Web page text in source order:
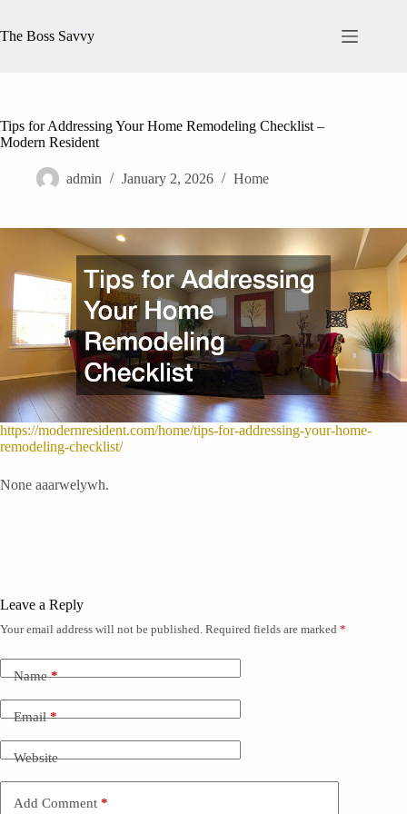
content
The Boss Savvy
Tips for Addressing Your Home Remodeling Checklist –
Modern Resident
admin January 2, 2026 Home
https://modernresident.com/home/tips-for-addressing-your-home-
remodeling-checklist/
None aaarwelywh.
Leave a Reply
Your email address will not be published. Required fields are marked *
Name*
Email*
Website
Add Comment *